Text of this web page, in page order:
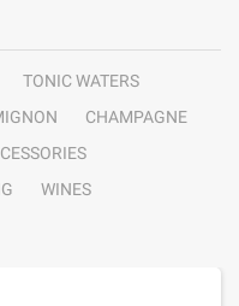
TONIC WATERS
CHAMPAGNE
WINES